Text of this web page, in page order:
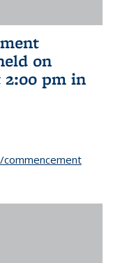
on
2:00 pm in